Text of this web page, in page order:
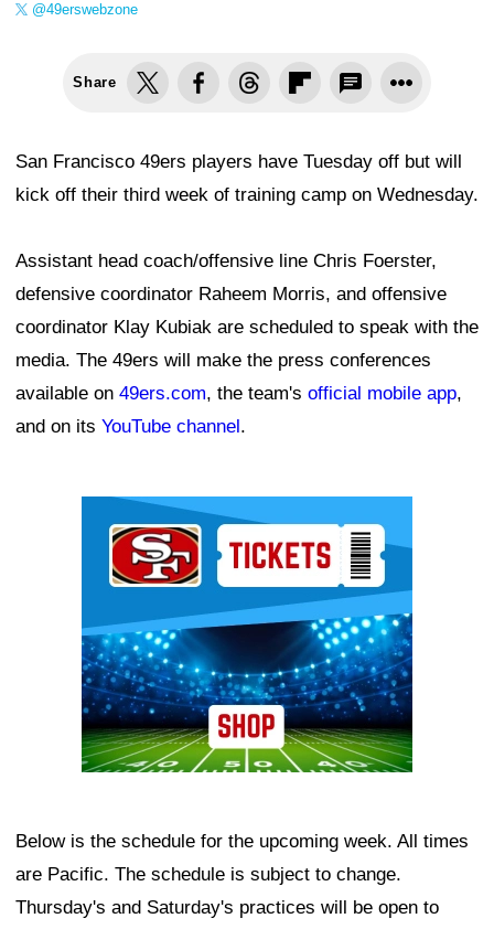
@49erswebzone
Share
San Francisco 49ers players have Tuesday off but will
kick off their third week of training camp on Wednesday.
Assistant head coach/offensive line Chris Foerster,
defensive coordinator Raheem Morris, and offensive
coordinator Klay Kubiak are scheduled to speak with the
media. The 49ers will make the press conferences
available on 49ers.com, the team's official mobile app,
and on its YouTube channel.
Below is the schedule for the upcoming week. All times
are Pacific. The schedule is subject to change.
Thursday's and Saturday's practices will be open to